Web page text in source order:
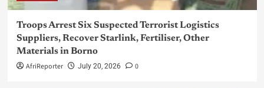
Troops Arrest Six Suspected Terrorist Logistics
Suppliers, Recover Starlink, Fertiliser, Other
Materials in Borno
AfriReporter July 20, 2026 0